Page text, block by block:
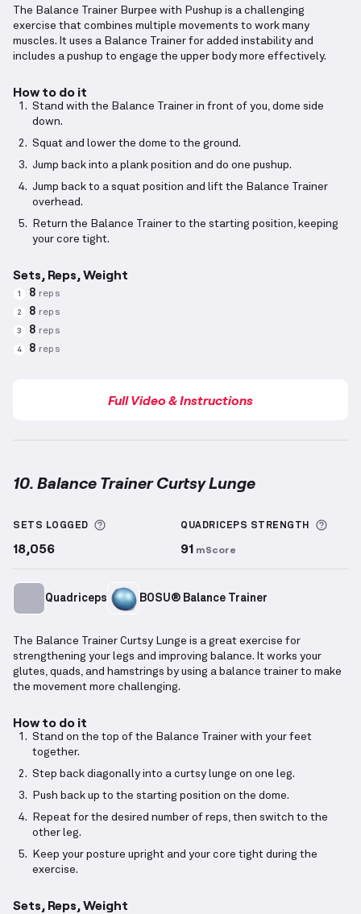
The Balance Trainer Burpee with Pushup is a challenging
exercise that combines multiple movements to work many
muscles. It uses a Balance Trainer for added instability and
includes a pushup to engage the upper body more effectively.
How to do it
Stand with the Balance Trainer in front of you, dome side
down.
Squat and lower the dome to the ground.
Jump back into a plank position and do one pushup.
Jump back to a squat position and lift the Balance Trainer
overhead.
Return the Balance Trainer to the starting position, keeping
your core tight.
Sets, Reps, Weight
1 8 reps
2 8 reps
3 8 reps
4 8 reps
Full Video & Instructions
10. Balance Trainer Curtsy Lunge
SETS LOGGED More information about Sets Logged
18,056
QUADRICEPS STRENGTH
91 mScore
Quadriceps BOSU® Balance Trainer
The Balance Trainer Curtsy Lunge is a great exercise for
strengthening your legs and improving balance. It works your
glutes, quads, and hamstrings by using a balance trainer to make
the movement more challenging.
How to do it
Stand on the top of the Balance Trainer with your feet
together.
Step back diagonally into a curtsy lunge on one leg.
Push back up to the starting position on the dome.
Repeat for the desired number of reps, then switch to the
other leg.
Keep your posture upright and your core tight during the
exercise.
Sets, Reps, Weight